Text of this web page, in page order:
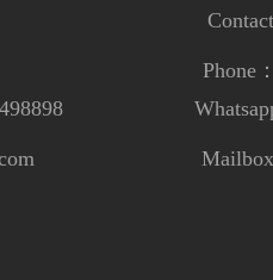
：
Whatsapp
Mailbox：